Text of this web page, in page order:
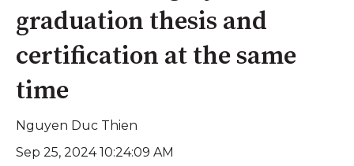
graduation thesis and
certification at the same
time
Nguyen Duc Thien
Sep 25, 2024 10:24:09 AM